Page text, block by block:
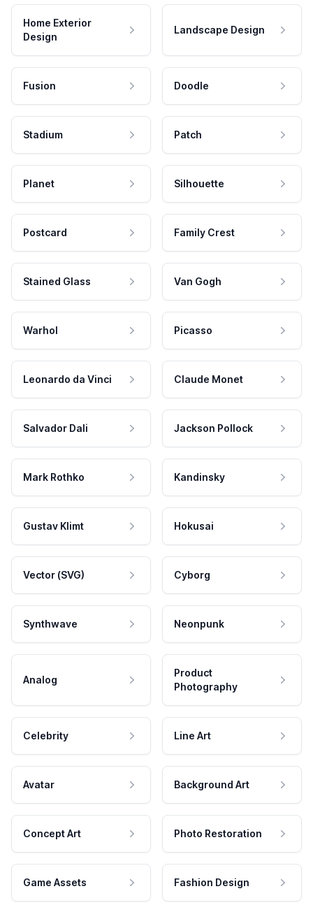
Home Exterior
Design
Landscape Design
Fusion Doodle
Stadium Patch
Planet Silhouette
Postcard Family Crest
Stained Glass Van Gogh
Warhol Picasso
Leonardo da Vinci Claude Monet
Salvador Dali Jackson Pollock
Mark Rothko Kandinsky
Gustav Klimt Hokusai
Vector (SVG) Cyborg
Synthwave Neonpunk
Analog
Product
Photography
Celebrity Line Art
Avatar Background Art
Concept Art Photo Restoration
Game Assets Fashion Design